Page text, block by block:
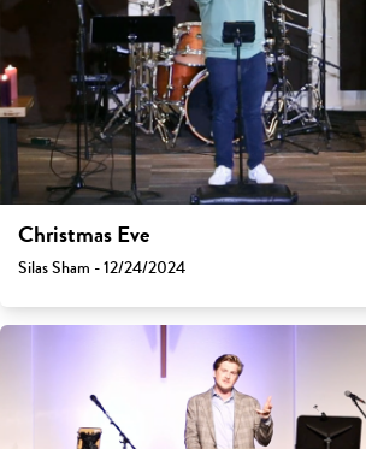
Christmas Eve
Silas Sham - 12/24/2024